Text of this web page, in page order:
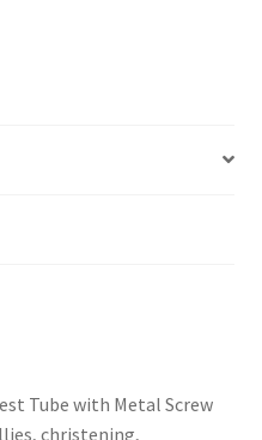
Tube with Metal Screw
christening,